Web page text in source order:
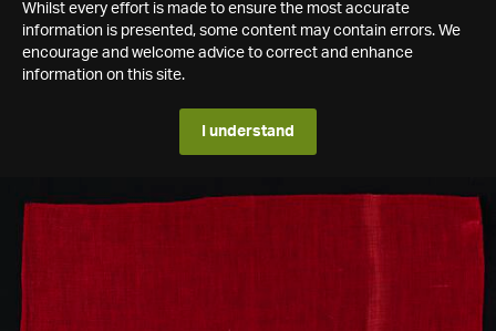
Whilst every effort is made to ensure the most accurate
information is presented, some content may contain errors. We
encourage and welcome advice to correct and enhance
information on this site.
I understand